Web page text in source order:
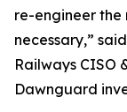
re-engineer the
necessary,” said
Railways CISO
Dawnguard